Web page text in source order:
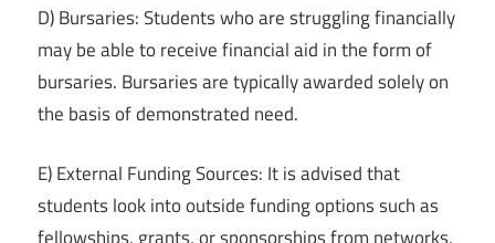
D) Bursaries: Students who are struggling financially
may be able to receive financial aid in the form of
bursaries. Bursaries are typically awarded solely on
the basis of demonstrated need.
E) External Funding Sources: It is advised that
students look into outside funding options such as